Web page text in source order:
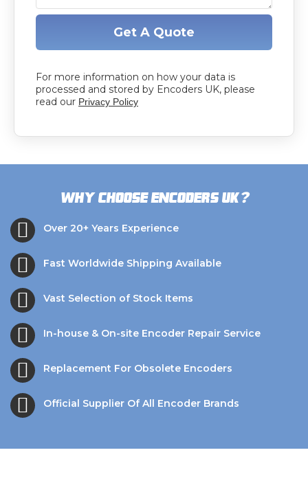
Get A Quote
For more information on how your data is
processed and stored by Encoders UK, please
read our Privacy Policy
Why choose Encoders UK?
Over 20+ Years Experience
Fast Worldwide Shipping Available
Vast Selection of Stock Items
In-house & On-site Encoder Repair Service
Replacement For Obsolete Encoders
Official Supplier Of All Encoder Brands